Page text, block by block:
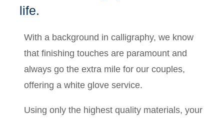
life.
With a background in calligraphy, we know
that finishing touches are paramount and
always go the extra mile for our couples,
offering a white glove service.
Using only the highest quality materials, your